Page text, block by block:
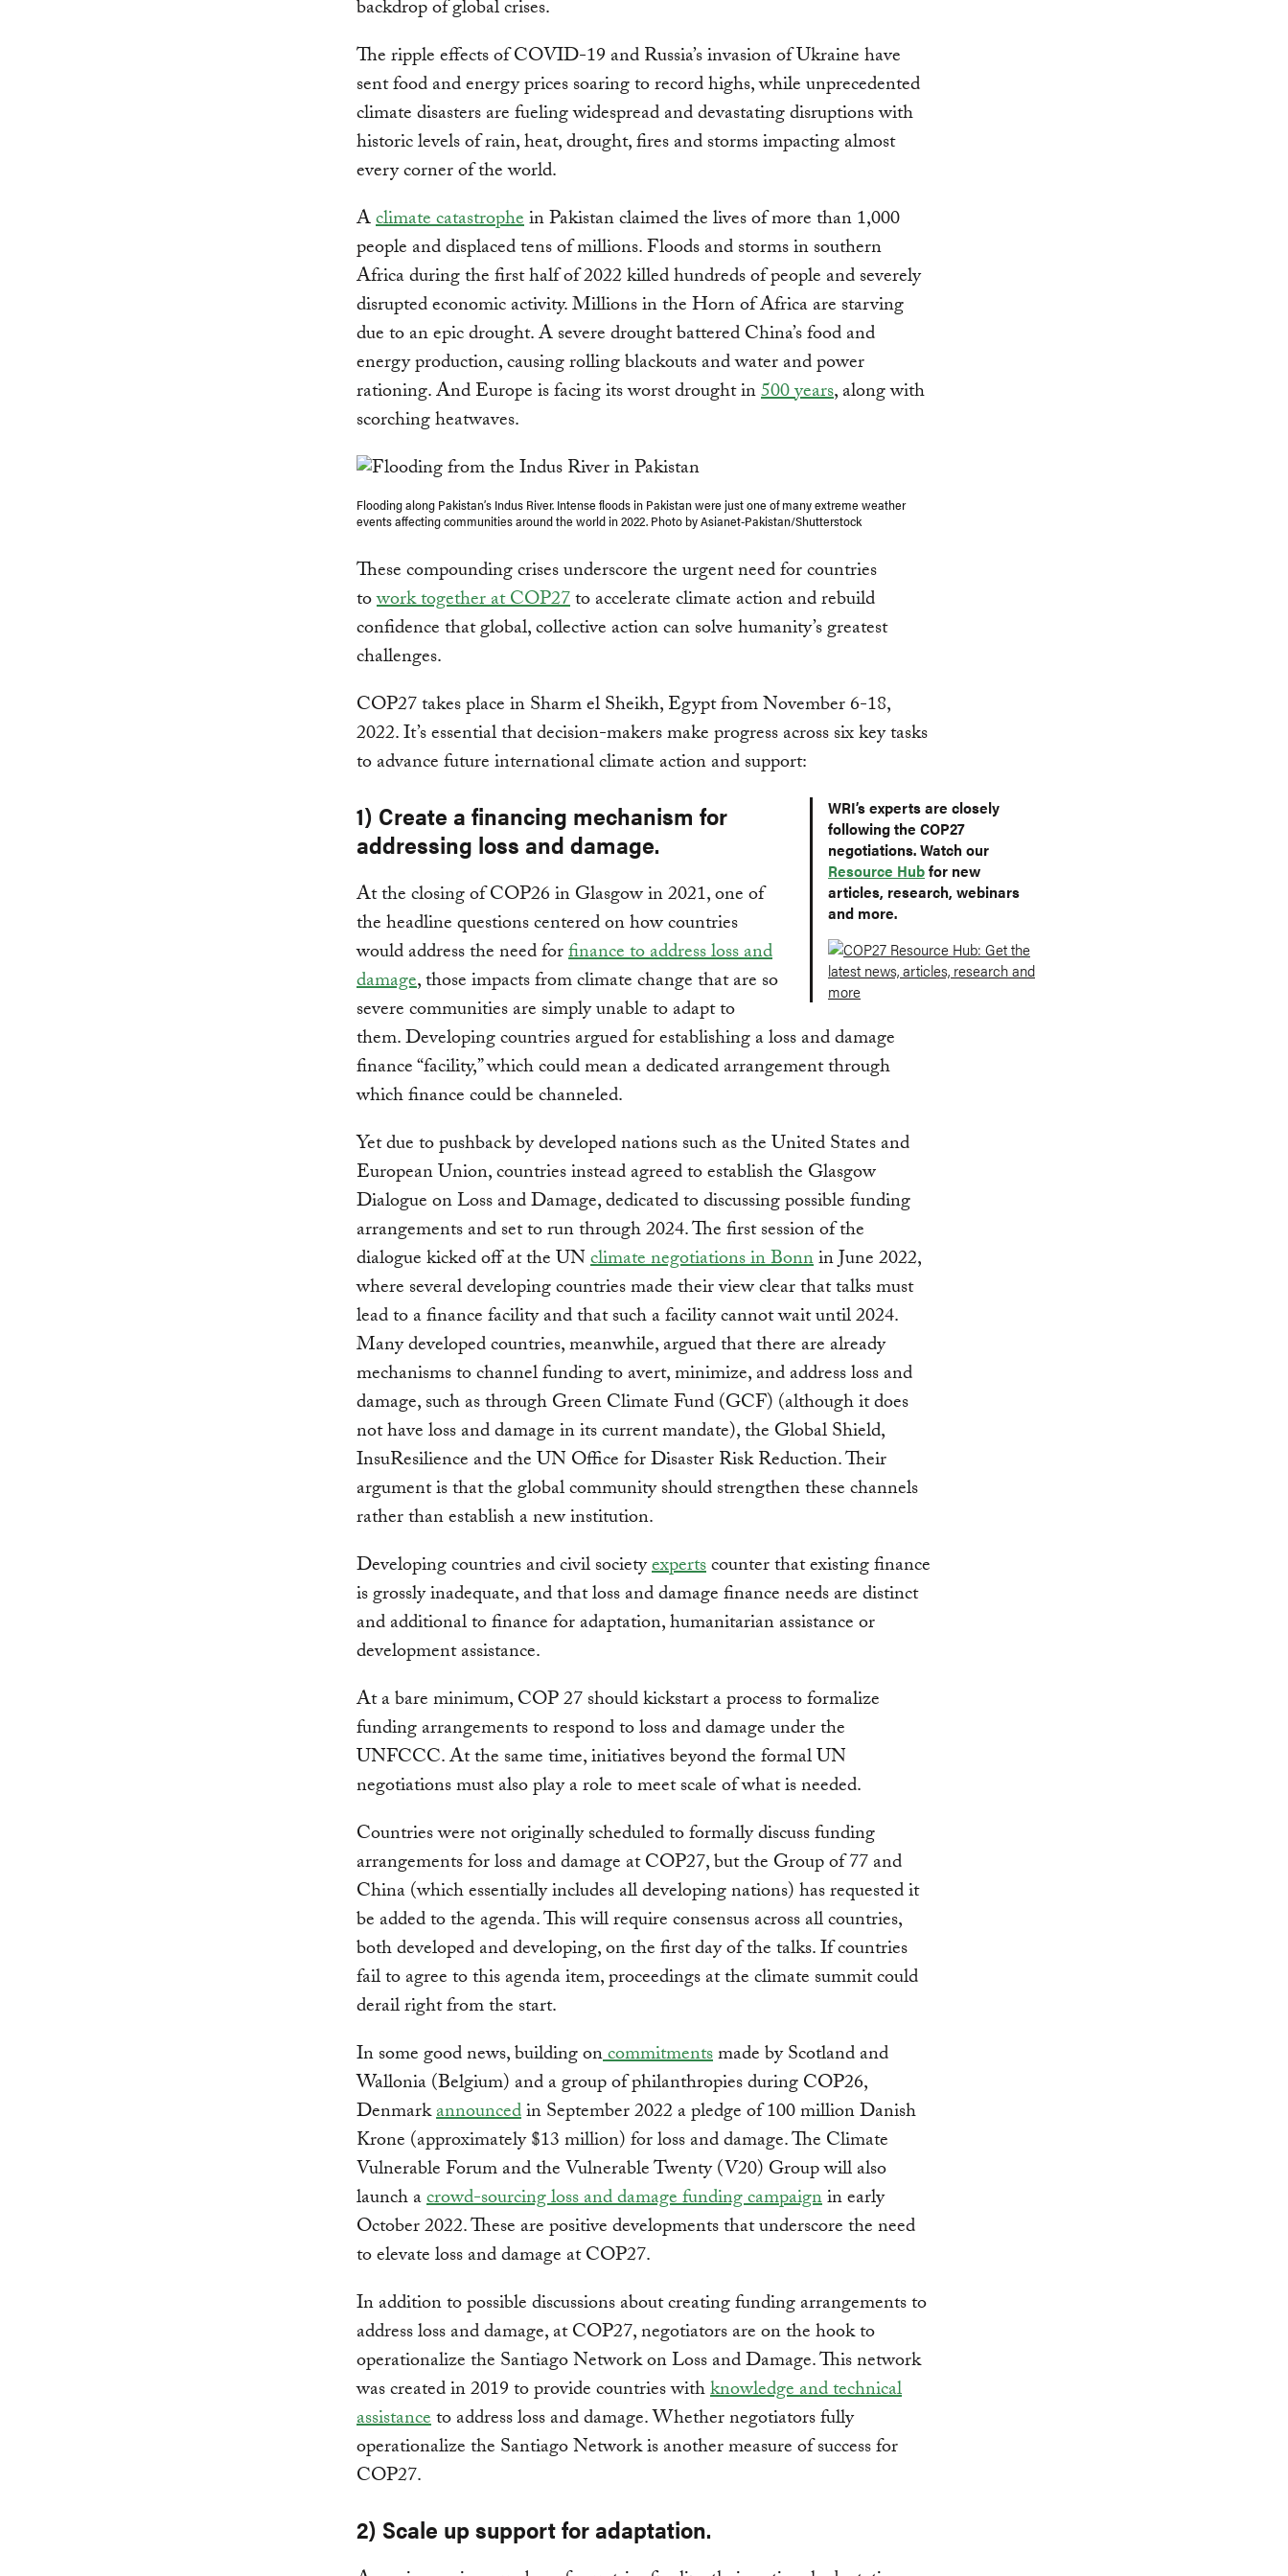
backdrop of global crises.
The ripple effects of COVID-19 and Russia’s invasion of Ukraine have
sent food and energy prices soaring to record highs, while unprecedented
climate disasters are fueling widespread and devastating disruptions with
historic levels of rain, heat, drought, fires and storms impacting almost
every corner of the world.
Aclimate catastrophein Pakistan claimed the lives of more than 1,000
people and displaced tens of millions. Floods and storms in southern
Africa during the first half of 2022 killed hundreds of people and severely
disrupted economic activity. Millions in the Horn of Africa are starving
due to an epic drought. A severe drought battered China’s food and
energy production, causing rolling blackouts and water and power
rationing. And Europe is facing its worst drought in500 years, along with
scorching heatwaves.
Flooding along Pakistan’s Indus River. Intense floods in Pakistan were just one of many extreme weather
events affecting communities around the world in 2022. Photo by Asianet-Pakistan/Shutterstock
These compounding crises underscore the urgent need for countries
towork together at COP27to accelerate climate action and rebuild
confidence that global, collective action can solve humanity’s greatest
challenges.
COP27 takes place in Sharm el Sheikh, Egypt from November 6-18,
2022. It’s essential that decision-makers make progress across six key tasks
to advance future international climate action and support:
WRI’s experts are closely
following the COP27
negotiations. Watch our
Resource Hubfor new
articles, research, webinars
and more.
1) Create a financing mechanism for
addressing loss and damage.
At the closing of COP26 in Glasgow in 2021, one of
the headline questions centered on how countries
would address the need forfinance to address loss and
damage, those impacts from climate change that are so
severe communities are simply unable to adapt to
them. Developing countries argued for establishing a loss and damage
finance “facility,” which could mean a dedicated arrangement through
which finance could be channeled.
Yet due to pushback by developed nations such as the United States and
European Union, countries instead agreed to establish the Glasgow
Dialogue on Loss and Damage, dedicated to discussing possible funding
arrangements and set to run through 2024. The first session of the
dialogue kicked off at the UNclimate negotiations in Bonnin June 2022,
where several developing countries made their view clear that talks must
lead to a finance facility and that such a facility cannot wait until 2024.
Many developed countries, meanwhile, argued that there are already
mechanisms to channel funding to avert, minimize, and address loss and
damage, such as through Green Climate Fund (GCF) (although it does
not have loss and damage in its current mandate), the Global Shield,
InsuResilience and the UN Office for Disaster Risk Reduction. Their
argument is that the global community should strengthen these channels
rather than establish a new institution.
Developing countries and civil societyexpertscounter that existing finance
is grossly inadequate, and that loss and damage finance needs are distinct
and additional to finance for adaptation, humanitarian assistance or
development assistance.
At a bare minimum, COP 27 should kickstart a process to formalize
funding arrangements to respond to loss and damage under the
UNFCCC. At the same time, initiatives beyond the formal UN
negotiations must also play a role to meet scale of what is needed.
Countries were not originally scheduled to formally discuss funding
arrangements for loss and damage at COP27, but the Group of 77 and
China (which essentially includes all developing nations) has requested it
be added to the agenda. This will require consensus across all countries,
both developed and developing, on the first day of the talks. If countries
fail to agree to this agenda item, proceedings at the climate summit could
derail right from the start.
In some good news, building oncommitmentsmade by Scotland and
Wallonia (Belgium) and a group of philanthropies during COP26,
Denmarkannouncedin September 2022 a pledge of 100 million Danish
Krone (approximately $13 million) for loss and damage. The Climate
Vulnerable Forum and the Vulnerable Twenty (V20) Group will also
launch acrowd-sourcing loss and damage funding campaignin early
October 2022. These are positive developments that underscore the need
to elevate loss and damage at COP27.
In addition to possible discussions about creating funding arrangements to
address loss and damage, at COP27, negotiators are on the hook to
operationalize the Santiago Network on Loss and Damage. This network
was created in 2019 to provide countries withknowledge and technical
assistanceto address loss and damage. Whether negotiators fully
operationalize the Santiago Network is another measure of success for
COP27.
2) Scale up support for adaptation.